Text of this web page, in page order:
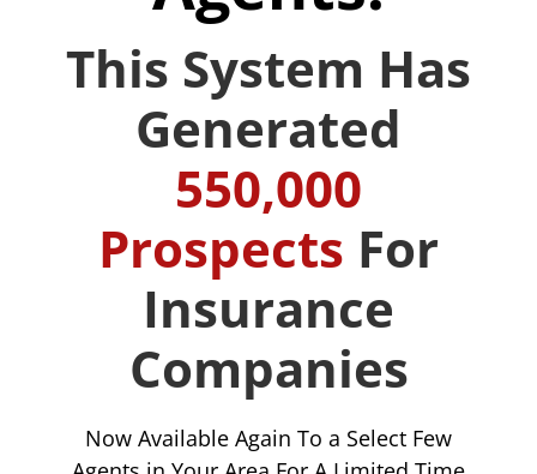
This System Has
Generated
550,000
Prospects For
Insurance
Companies
Now Available Again To a Select Few